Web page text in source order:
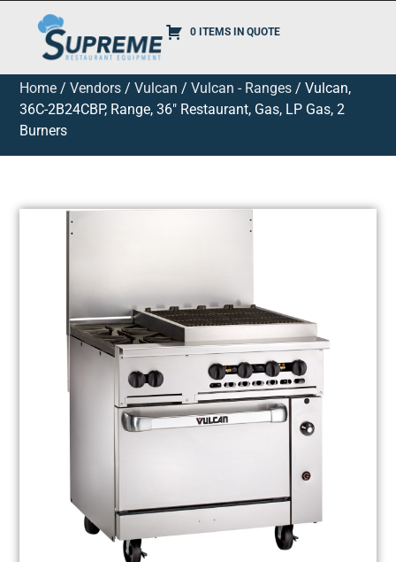
0 ITEMS IN QUOTE
Home /Vendors /Vulcan /Vulcan - Ranges / Vulcan,
36C-2B24CBP, Range, 36″ Restaurant, Gas, LP Gas, 2
Burners